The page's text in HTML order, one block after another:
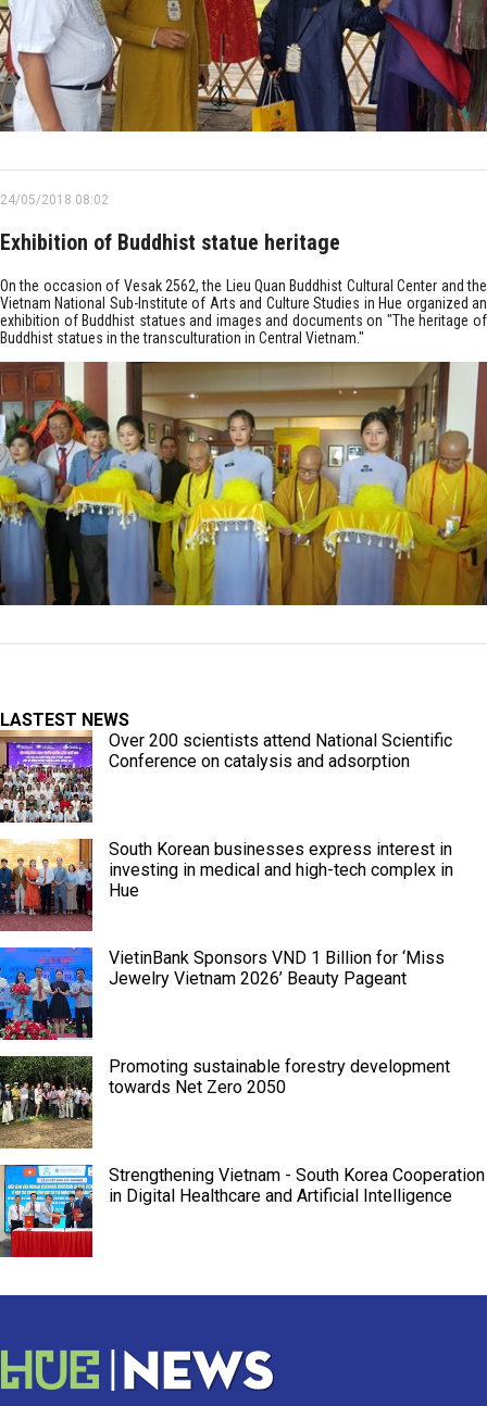
24/05/2018 08:02
Exhibition of Buddhist statue heritage
On the occasion of Vesak 2562, the Lieu Quan Buddhist Cultural Center and the
Vietnam National Sub-Institute of Arts and Culture Studies in Hue organized an
exhibition of Buddhist statues and images and documents on "The heritage of
Buddhist statues in the transculturation in Central Vietnam."
LASTEST NEWS
Over 200 scientists attend National Scientific
Conference on catalysis and adsorption
South Korean businesses express interest in
investing in medical and high-tech complex in
Hue
VietinBank Sponsors VND 1 Billion for ‘Miss
Jewelry Vietnam 2026’ Beauty Pageant
Promoting sustainable forestry development
towards Net Zero 2050
Strengthening Vietnam - South Korea Cooperation
in Digital Healthcare and Artificial Intelligence